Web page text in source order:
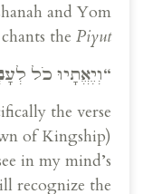
and Yom
the Piyut
“וְיֶאֱתָיוּ כֹל
the verse,
in my mind’s
recognize the